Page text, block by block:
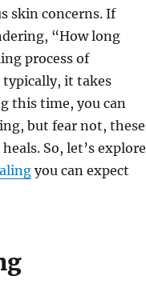
skin concerns. If
“How long
process of
typically, it takes
this time, you can
but fear not, these
So, let’s explore
you can expect